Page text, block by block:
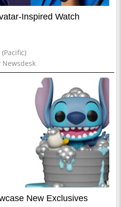
Inspired Watch
Newsdesk
New Exclusives